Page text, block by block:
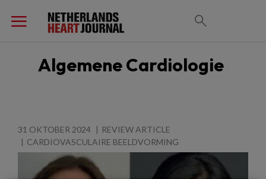
Algemene Cardiologie
31 OKTOBER 2024
REVIEW ARTICLE
CARDIOVASCULAIRE BEELDVORMING